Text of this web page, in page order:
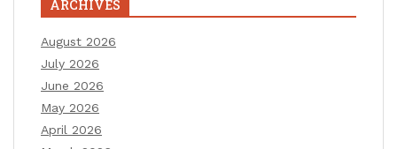
ARCHIVES
August 2026
July 2026
June 2026
May 2026
April 2026